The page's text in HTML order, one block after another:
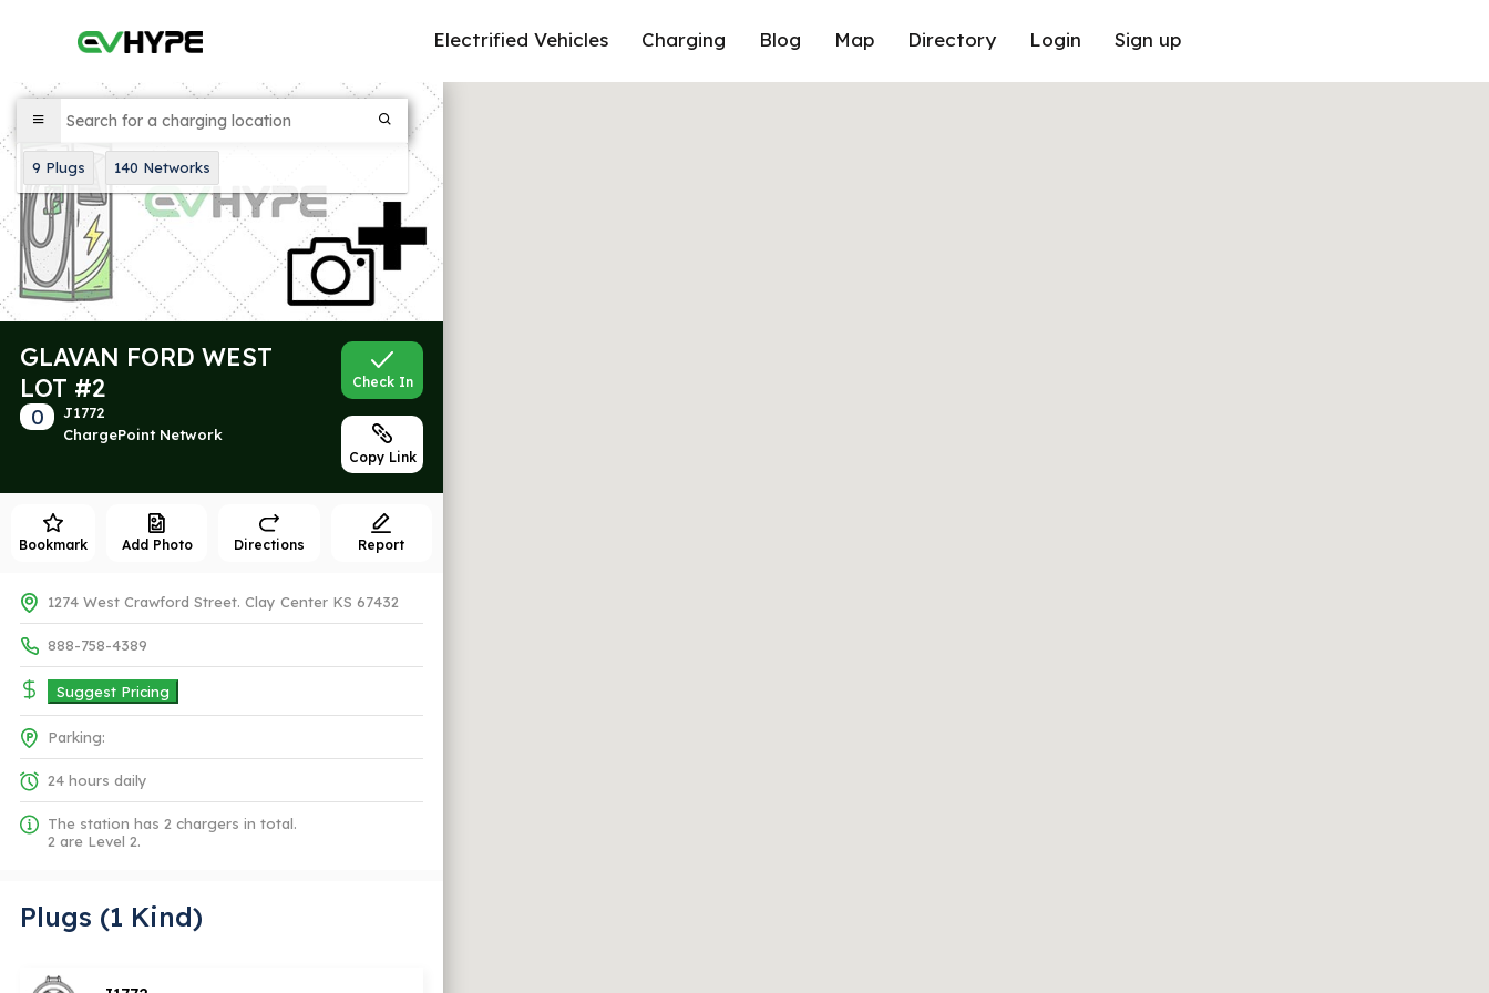
Electrified Vehicles Charging Blog Map Directory Login Sign up
9 Plugs 140 Networks
GLAVAN FORD WEST
LOT #2
0
J1772
ChargePoint Network
Check In
Copy Link
Bookmark Add Photo Directions Report
1274 West Crawford Street. Clay Center KS 67432
888-758-4389
Suggest Pricing
Parking:
24 hours daily
The station has 2 chargers in total.
2 are Level 2.
Plugs (1 Kind)